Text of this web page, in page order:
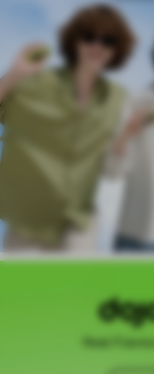
Real